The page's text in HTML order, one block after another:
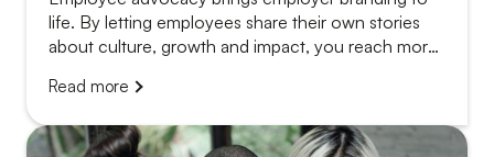
life. By letting employees share their own stories
about culture, growth and impact, you reach more
more convincing.
Read more